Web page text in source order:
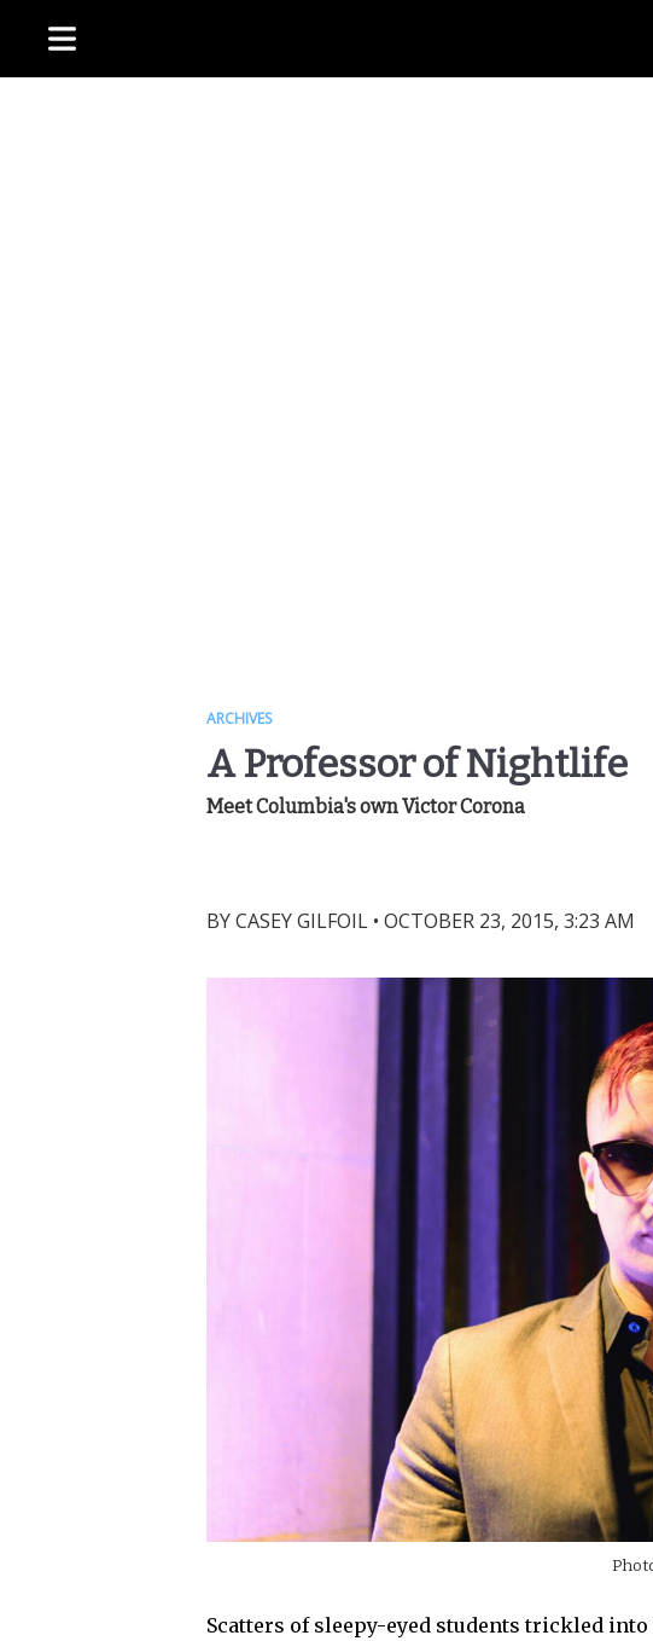
ARCHIVES
A Professor of Nightlife
Meet Columbia's own Victor Corona
BYCASEY GILFOIL •OCTOBER 23, 2015, 3:23 AM
Scatters of sleepy-eyed students trickled